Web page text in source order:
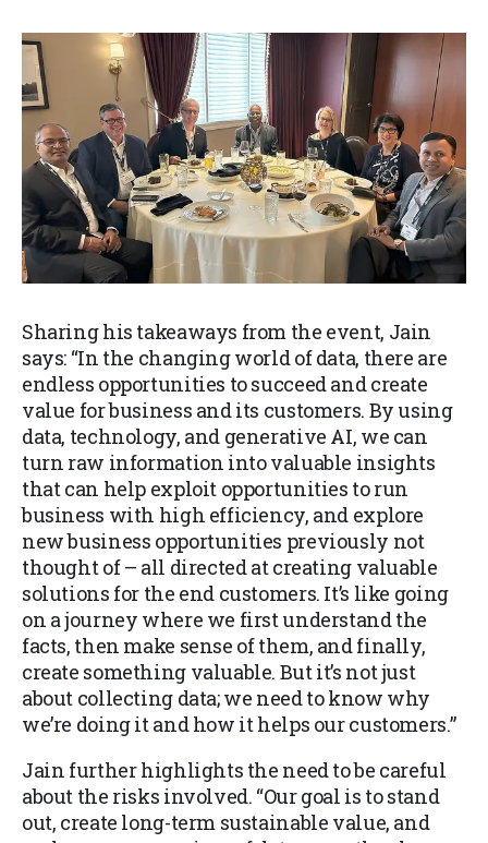
Sharing his takeaways from the event, Jain
says: “In the changing world of data, there are
endless opportunities to succeed and create
value for business and its customers. By using
data, technology, and generative AI, we can
turn raw information into valuable insights
that can help exploit opportunities to run
business with high efficiency, and explore
new business opportunities previously not
thought of – all directed at creating valuable
solutions for the end customers. It’s like going
on a journey where we first understand the
facts, then make sense of them, and finally,
create something valuable. But it’s not just
about collecting data; we need to know why
we’re doing it and how it helps our customers.”
Jain further highlights the need to be careful
about the risks involved. “Our goal is to stand
out, create long-term sustainable value, and